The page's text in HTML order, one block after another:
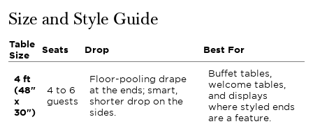
Size and Style Guide
Table
Size
Seats Drop Best For
4 ft
(48"
x
30")
4 to 6
guests
Floor-pooling drape
at the ends; smart,
shorter drop on the
sides.
Buffet tables,
welcome tables,
and displays
where styled ends
are a feature.